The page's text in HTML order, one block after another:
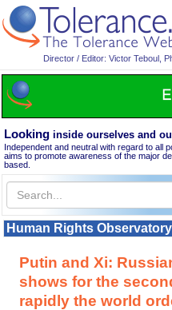
Director / Editor: Victor Teboul,
Looking inside ourselves and
Independent and neutral with regard to all
aims to promote awareness of the major
based.
Human Rights Observatory
Putin and Xi:
shows for the
rapidly the world